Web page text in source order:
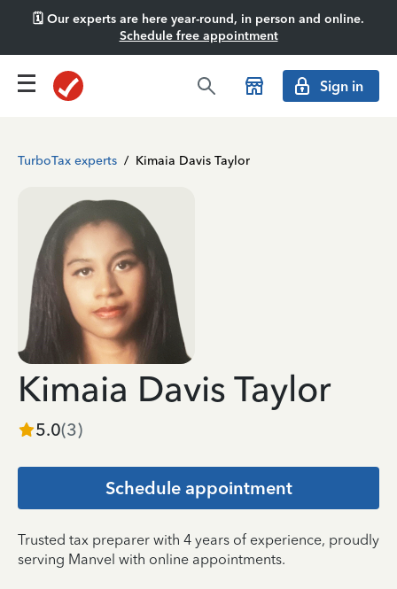
🗓️ Our experts are here year-round, in person and online.
Schedule free appointment
Sign in
TurboTax experts / Kimaia Davis Taylor
Kimaia Davis Taylor
5.0(3)
Schedule appointment
Trusted tax preparer with 4 years of experience, proudly
serving Manvel with online appointments.